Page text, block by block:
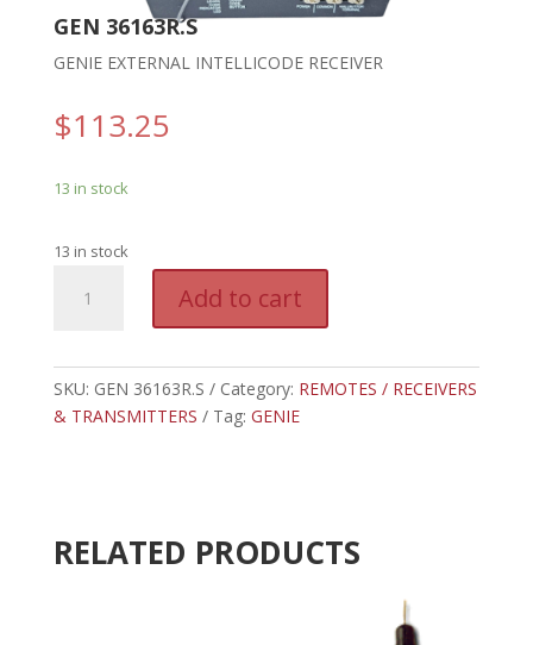
GEN 36163R.S
GENIE EXTERNAL INTELLICODE RECEIVER
$113.25
13 in stock
13 in stock
36163R.S
EXTERNAL
INTELLICODE
Add to cart
t
e
r
e
SKU: GEN 36163R.S Category: REMOTES / RECEIVERS
& TRANSMITTERS
Tag: GENIE
RELATED PRODUCTS